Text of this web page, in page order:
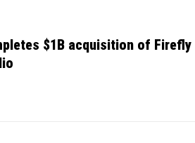
$1B acquisition of